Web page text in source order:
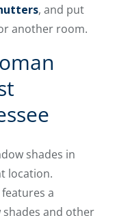
, and put
another room.
shades in
location.
a
and other